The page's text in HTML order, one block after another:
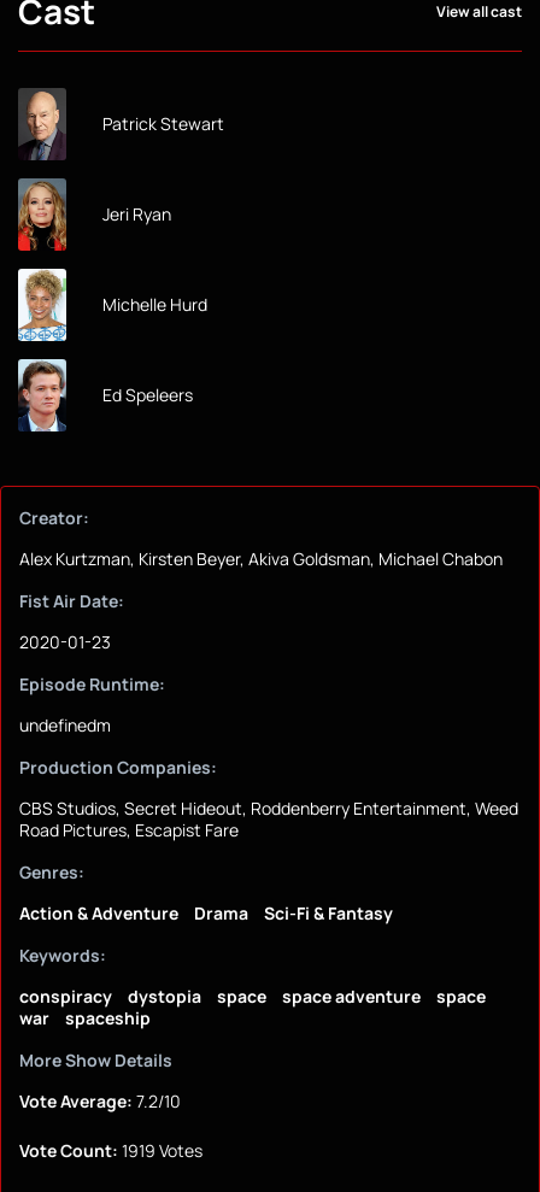
Cast View all cast
Patrick Stewart
Jeri Ryan
Michelle Hurd
Ed Speleers
Creator:
Alex Kurtzman, Kirsten Beyer, Akiva Goldsman, Michael Chabon
Fist Air Date:
2020-01-23
Episode Runtime:
undefinedm
Production Companies:
CBS Studios, Secret Hideout, Roddenberry Entertainment, Weed
Road Pictures, Escapist Fare
Genres:
Action & Adventure
Drama
Sci-Fi & Fantasy
Keywords:
conspiracy
dystopia space space adventure
space
war
spaceship
More Show Details
Vote Average: 7.2/10
Vote Count: 1919 Votes